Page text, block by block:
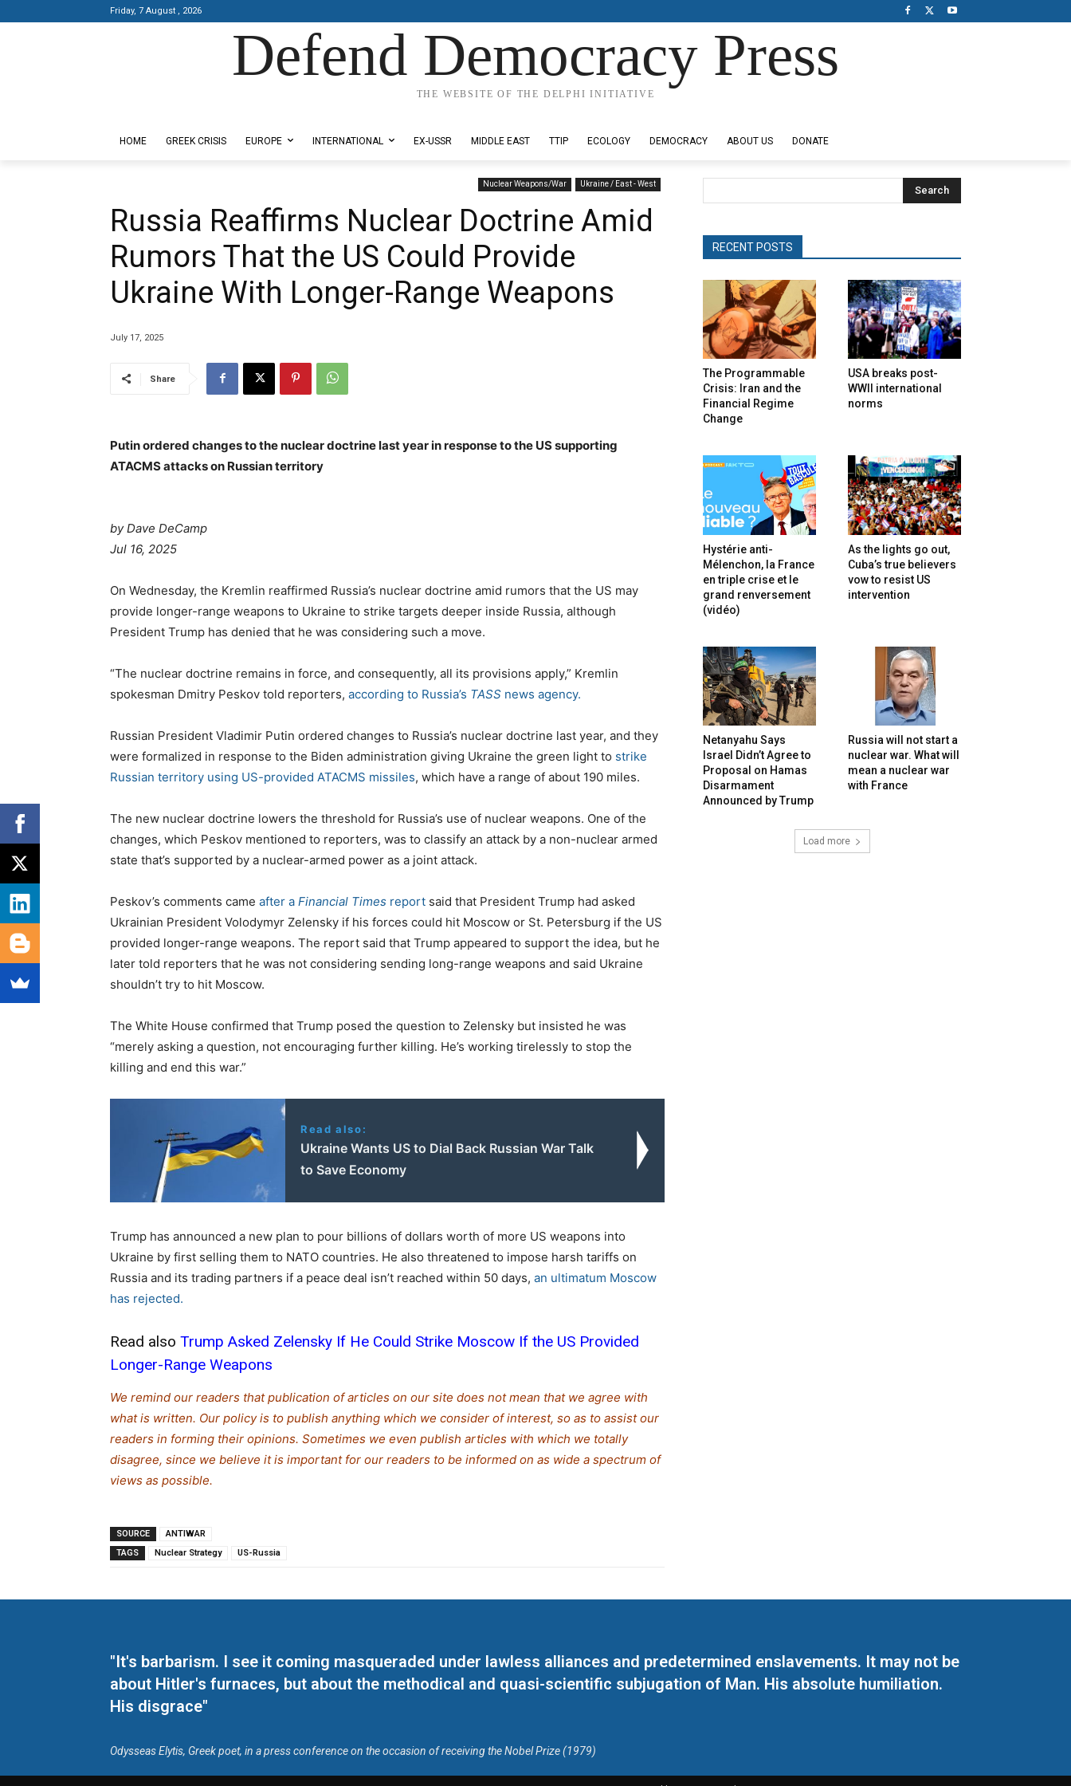
Friday, 7 August , 2026
Defend Democracy Press
THE WEBSITE OF THE DELPHI INITIATIVE
HOME GREEK CRISIS EUROPE INTERNATIONAL EX-USSR MIDDLE EAST TTIP ECOLOGY DEMOCRACY ABOUT US DONATE
Nuclear Weapons/War Ukraine / East - West
Russia Reaffirms Nuclear Doctrine Amid
Rumors That the US Could Provide
Ukraine With Longer-Range Weapons
July 17, 2025
Share
Putin ordered changes to the nuclear doctrine last year in response to the US supporting
ATACMS attacks on Russian territory
by Dave DeCamp
Jul 16, 2025
On Wednesday, the Kremlin reaffirmed Russia’s nuclear doctrine amid rumors that the US may
provide longer-range weapons to Ukraine to strike targets deeper inside Russia, although
President Trump has denied that he was considering such a move.
“The nuclear doctrine remains in force, and consequently, all its provisions apply,” Kremlin
spokesman Dmitry Peskov told reporters, according to Russia’s TASS news agency.
Russian President Vladimir Putin ordered changes to Russia’s nuclear doctrine last year, and they
were formalized in response to the Biden administration giving Ukraine the green light to strike
Russian territory using US-provided ATACMS missiles, which have a range of about 190 miles.
The new nuclear doctrine lowers the threshold for Russia’s use of nuclear weapons. One of the
changes, which Peskov mentioned to reporters, was to classify an attack by a non-nuclear armed
state that’s supported by a nuclear-armed power as a joint attack.
Peskov’s comments came after a Financial Times report said that President Trump had asked
Ukrainian President Volodymyr Zelensky if his forces could hit Moscow or St. Petersburg if the US
provided longer-range weapons. The report said that Trump appeared to support the idea, but he
later told reporters that he was not considering sending long-range weapons and said Ukraine
shouldn’t try to hit Moscow.
The White House confirmed that Trump posed the question to Zelensky but insisted he was
“merely asking a question, not encouraging further killing. He’s working tirelessly to stop the
killing and end this war.”
Read also:
Ukraine Wants US to Dial Back Russian War Talk
to Save Economy
Trump has announced a new plan to pour billions of dollars worth of more US weapons into
Ukraine by first selling them to NATO countries. He also threatened to impose harsh tariffs on
Russia and its trading partners if a peace deal isn’t reached within 50 days, an ultimatum Moscow
has rejected.
Read also Trump Asked Zelensky If He Could Strike Moscow If the US Provided
Longer-Range Weapons
We remind our readers that publication of articles on our site does not mean that we agree with
what is written. Our policy is to publish anything which we consider of interest, so as to assist our
readers in forming their opinions. Sometimes we even publish articles with which we totally
disagree, since we believe it is important for our readers to be informed on as wide a spectrum of
views as possible.
SOURCE
ANTIWAR
TAGS
Nuclear Strategy US-Russia
Search
RECENT POSTS
The Programmable
Crisis: Iran and the
Financial Regime
Change
USA breaks post-
WWII international
norms
Hystérie anti-
Mélenchon, la France
en triple crise et le
grand renversement
(vidéo)
As the lights go out,
Cuba’s true believers
vow to resist US
intervention
Netanyahu Says
Israel Didn’t Agree to
Proposal on Hamas
Disarmament
Announced by Trump
Russia will not start a
nuclear war. What will
mean a nuclear war
with France
Load more
"It's barbarism. I see it coming masqueraded under lawless alliances and predetermined enslavements. It may not be
about Hitler's furnaces, but about the methodical and quasi-scientific subjugation of Man. His absolute humiliation.
His disgrace"
Odysseas Elytis, Greek poet, in a press conference on the occasion of receiving the Nobel Prize (1979)